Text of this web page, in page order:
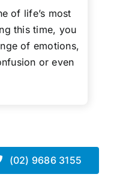
of life’s most
this time, you
of emotions,
or even
(02) 9686 3155